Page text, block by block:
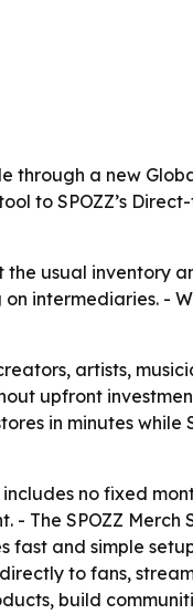
through a new
to SPOZZ’s
usual inventory
intermediaries. -
artists,
upfront
in minutes while
no fixed
- The SPOZZ
fast and simple
to fans,
build